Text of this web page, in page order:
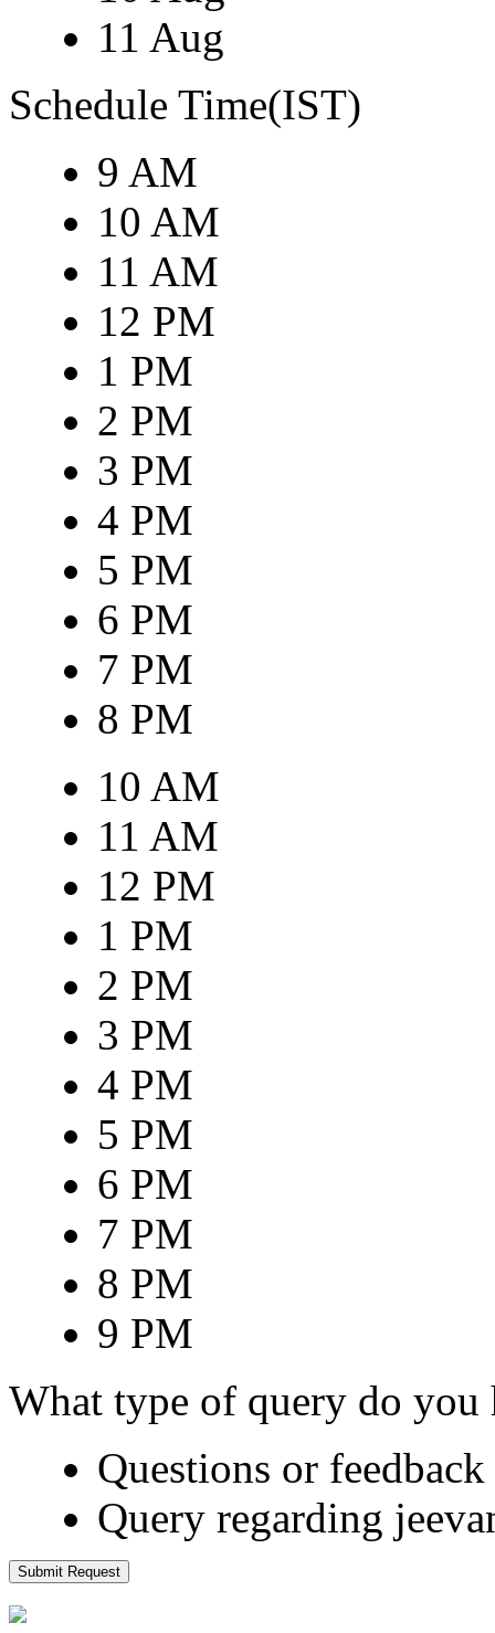
11 Aug
Schedule Time(IST)
9 AM
10 AM
11 AM
12 PM
1 PM
2 PM
3 PM
4 PM
5 PM
6 PM
7 PM
8 PM
10 AM
11 AM
12 PM
1 PM
2 PM
3 PM
4 PM
5 PM
6 PM
7 PM
8 PM
9 PM
What type of query do you
Questions or
Query regarding
Submit Request